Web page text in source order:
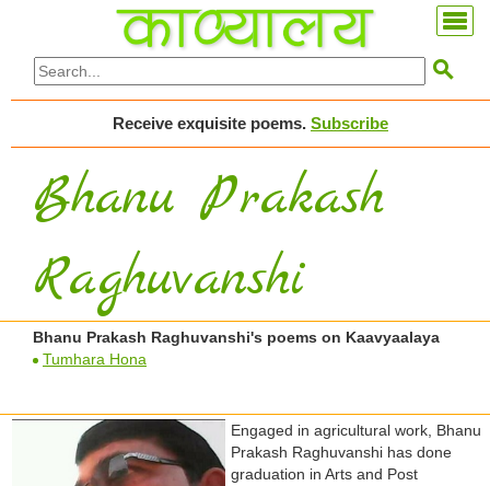

Receive exquisite poems. Subscribe
Bhanu Prakash
Raghuvanshi
Bhanu Prakash Raghuvanshi's poems on Kaavyaalaya
Tumhara Hona
Engaged in agricultural work, Bhanu
Prakash Raghuvanshi has done
graduation in Arts and Post